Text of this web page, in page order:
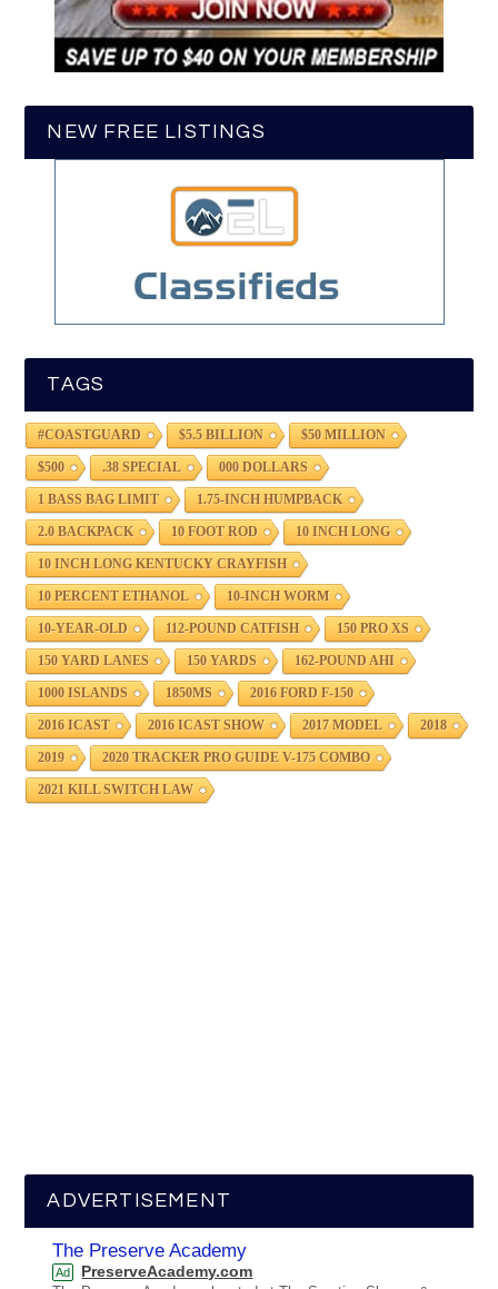
NEW FREE LISTINGS
TAGS
#COASTGUARD $5.5 BILLION $50 MILLION
$500 .38 SPECIAL 000 DOLLARS
1 BASS BAG LIMIT 1.75-INCH HUMPBACK
2.0 BACKPACK 10 FOOT ROD 10 INCH LONG
10 INCH LONG KENTUCKY CRAYFISH
10 PERCENT ETHANOL 10-INCH WORM
10-YEAR-OLD 112-POUND CATFISH 150 PRO XS
150 YARD LANES 150 YARDS 162-POUND AHI
1000 ISLANDS 1850MS 2016 FORD F-150
2016 ICAST 2016 ICAST SHOW 2017 MODEL 2018
2019 2020 TRACKER PRO GUIDE V-175 COMBO
2021 KILL SWITCH LAW
ADVERTISEMENT
The Preserve Academy
Ad PreserveAcademy.com